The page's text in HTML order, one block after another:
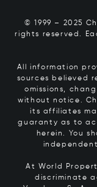
© 1999 – 2025
rights reserved.
All information
sources believed
omissions,
without notice.
its affiliates
guaranty as to
herein. You
At World
discriminate